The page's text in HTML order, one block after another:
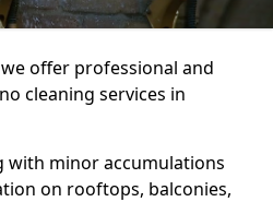
offer professional and
cleaning services in
with minor accumulations
on rooftops, balconies,